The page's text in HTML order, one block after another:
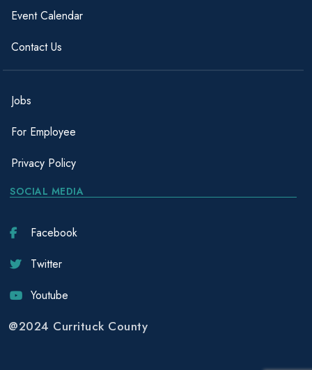
Event Calendar
Contact Us
Jobs
For Employee
Privacy Policy
SOCIAL MEDIA
Facebook
Twitter
Youtube
@2024 Currituck County